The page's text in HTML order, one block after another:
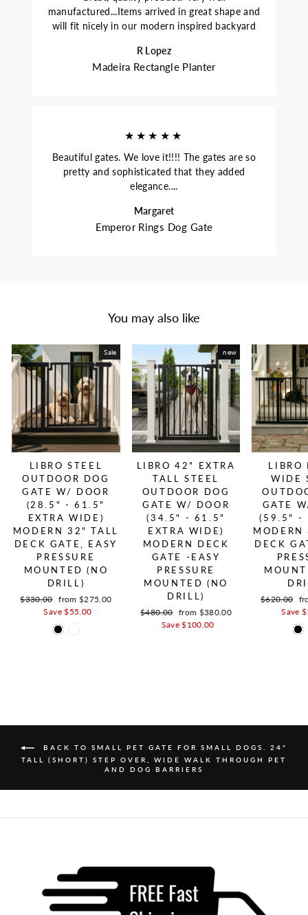
manufactured...Items arrived in great shape and
will fit nicely in our modern inspired backyard
R Lopez
Madeira Rectangle Planter
★★★★★
Beautiful gates. We love it!!!! The gates are so
pretty and sophisticated that they added
elegance....
Margaret
Emperor Rings Dog Gate
You may also like
Sale
LIBRO STEEL
OUTDOOR DOG
GATE W/ DOOR
(28.5" - 61.5"
EXTRA WIDE)
MODERN 32" TALL
DECK GATE, EASY
PRESSURE
MOUNTED (NO
DRILL)
Regular price
$330.00 Sale price
from $275.00
Save $55.00
new
LIBRO 42" EXTRA
TALL STEEL
OUTDOOR DOG
GATE W/ DOOR
(34.5" - 61.5"
EXTRA WIDE)
MODERN DECK
GATE -EASY
PRESSURE
MOUNTED (NO
DRILL)
Regular price
$480.00 Sale price
from $380.00
Save $100.00
LIBRO
WIDE
GATE
(59.5" -
DECK
Regular
$620.00
Save
BACK TO SMALL PET GATE FOR SMALL DOGS. 24"
TALL (SHORT) STEP OVER, WIDE WALK THROUGH PET
AND DOG BARRIERS